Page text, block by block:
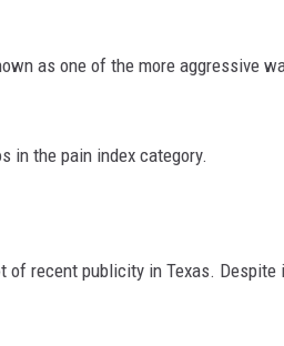
as one of the more aggressive
in the pain index category.
of recent publicity in Texas. Despite